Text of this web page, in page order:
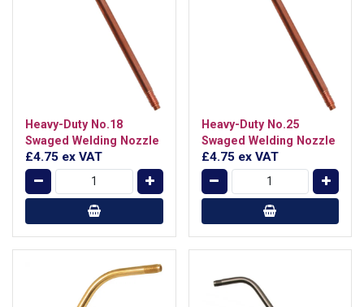
Heavy-Duty No.18
Swaged Welding Nozzle
£4.75 ex VAT
Heavy-Duty No.25
Swaged Welding Nozzle
£4.75 ex VAT